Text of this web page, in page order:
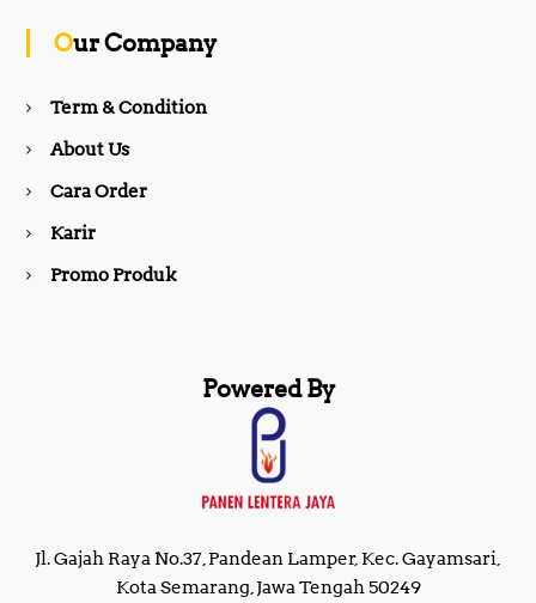
k
Our Company
Term & Condition
About Us
Cara Order
Karir
Promo Produk
Powered By
Jl. Gajah Raya No.37, Pandean Lamper, Kec. Gayamsari,
Kota Semarang, Jawa Tengah 50249